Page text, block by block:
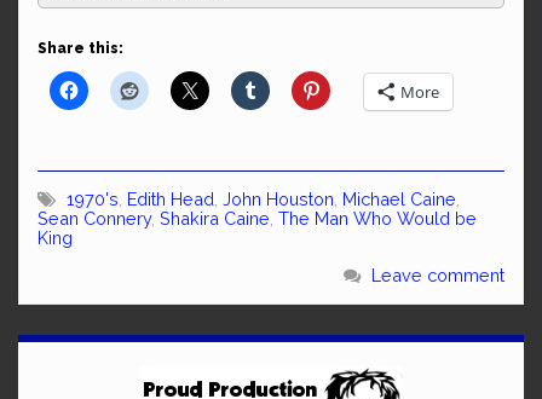
Share this:
More
1970's Edith Head John Houston Michael Caine
Sean Connery, Shakira Caine The Man Who Would be
King
Leave comment